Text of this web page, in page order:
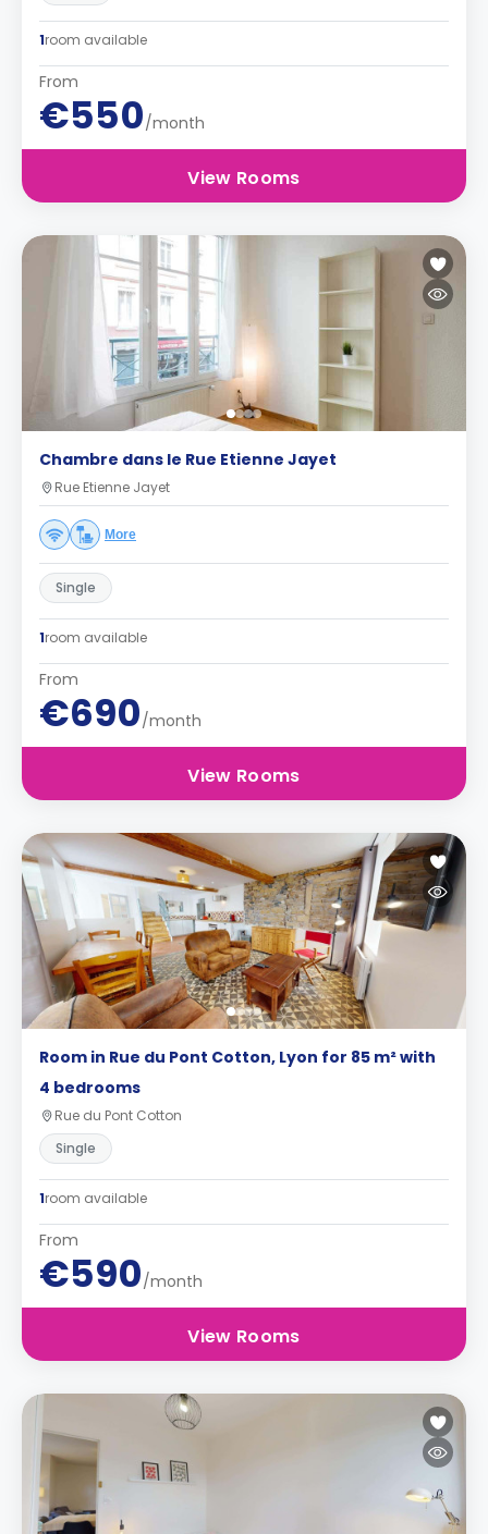
1room available
From
€550/month
View Rooms
Chambre dans le Rue Etienne Jayet
Rue Etienne Jayet
More
Single
1room available
From
€690/month
View Rooms
Room in Rue du Pont Cotton, Lyon for 85 m² with
4 bedrooms
Rue du Pont Cotton
Single
1room available
From
€590/month
View Rooms